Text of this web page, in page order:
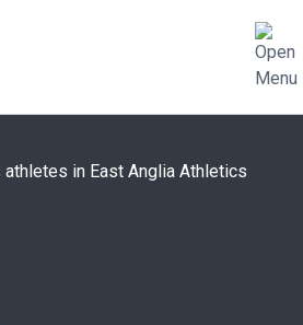
in East Anglia Athletics